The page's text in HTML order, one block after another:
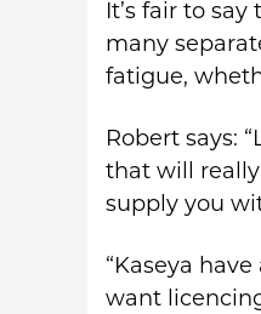
It’s fair to
many
fatigue,
Robert says:
that will
supply you
“Kaseya
want